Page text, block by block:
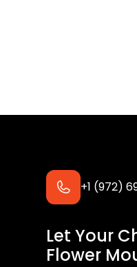
+1 (972)
Let Your
Flower